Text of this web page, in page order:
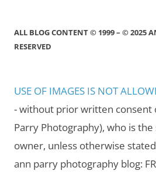
ALL BLOG CONTENT © 1999 – © 2025
RESERVED
USE OF IMAGES IS NOT
- without prior written consent
Parry Photography), who is
owner, unless otherwise
ann parry photography blog: